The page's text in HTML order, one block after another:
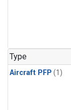
Type
Aircraft PFP (1)